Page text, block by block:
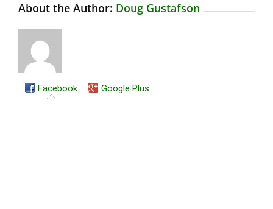
About the Author: Doug Gustafson
Facebook Google Plus